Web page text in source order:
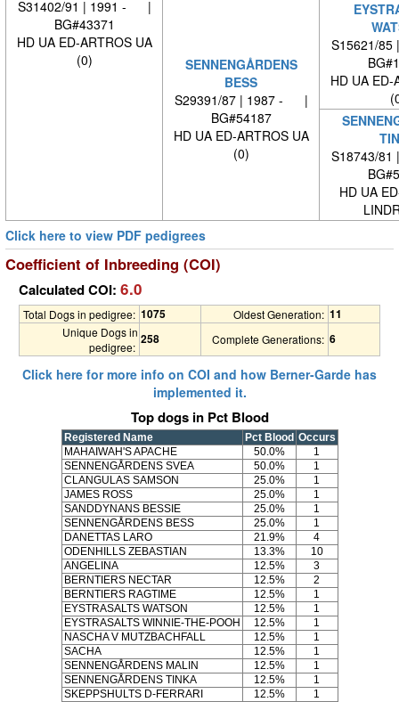
S31402/91 | 1991 - |
BG#43371
HD UA ED-ARTROS UA
(0)
SENNENGÅRDENS
BESS
S29391/87 | 1987 - |
BG#54187
HD UA ED-ARTROS UA
(0)
S15621/
HD UA ED-
S18743/
HD UA
Click here to view PDF pedigrees
Coefficient of Inbreeding (COI)
Calculated COI: 6.0
Total Dogs in pedigree: 1075 Oldest Generation: 11
Unique Dogs in
pedigree:
258 Complete Generations: 6
Click here for more info on COI and how Berner-Garde has
implemented it.
Top dogs in Pct Blood
Registered Name Pct Blood Occurs
MAHAIWAH'S APACHE
50.0%
1
SENNENGÅRDENS SVEA
50.0%
1
CLANGULAS SAMSON
25.0%
1
JAMES ROSS
25.0%
1
SANDDYNANS BESSIE
25.0%
1
SENNENGÅRDENS BESS
25.0%
1
DANETTAS LARO
21.9%
4
ODENHILLS ZEBASTIAN
13.3%
10
ANGELINA
12.5%
3
BERNTIERS NECTAR
12.5%
2
BERNTIERS RAGTIME
12.5%
1
EYSTRASALTS WATSON
12.5%
1
EYSTRASALTS WINNIE-THE-POOH
12.5%
1
NASCHA V MUTZBACHFALL
12.5%
1
SACHA
12.5%
1
SENNENGÅRDENS MALIN
12.5%
1
SENNENGÅRDENS TINKA
12.5%
1
SKEPPSHULTS D-FERRARI
12.5% 1